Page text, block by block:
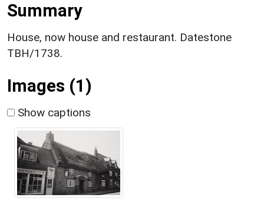
Summary
House, now house and restaurant. Datestone
TBH/1738.
Images (1)
Show captions